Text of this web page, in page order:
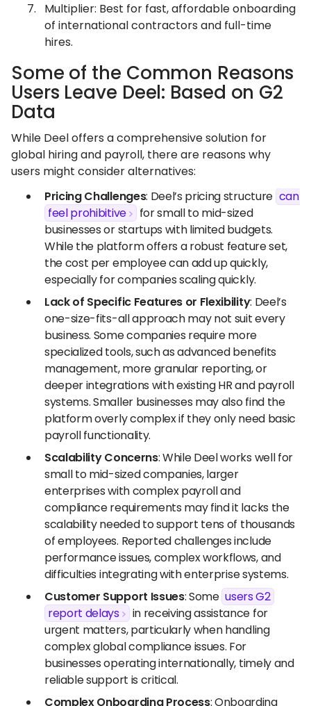
Multiplier: Best for fast, affordable onboarding
of international contractors and full-time
hires.
Some of the Common Reasons
Users Leave Deel: Based on G2
Data
While Deel offers a comprehensive solution for
global hiring and payroll, there are reasons why
users might consider alternatives:
Pricing Challenges: Deel’s pricing structure can
feel prohibitive
for small to mid-sized
businesses or startups with limited budgets.
While the platform offers a robust feature set,
the cost per employee can add up quickly,
especially for companies scaling quickly.
Lack of Specific Features or Flexibility: Deel’s
one-size-fits-all approach may not suit every
business. Some companies require more
specialized tools, such as advanced benefits
management, more granular reporting, or
deeper integrations with existing HR and payroll
systems. Smaller businesses may also find the
platform overly complex if they only need basic
payroll functionality.
Scalability Concerns: While Deel works well for
small to mid-sized companies, larger
enterprises with complex payroll and
compliance requirements may find it lacks the
scalability needed to support tens of thousands
of employees. Reported challenges include
performance issues, complex workflows, and
difficulties integrating with enterprise systems.
Customer Support Issues: Some users G2
report delays
in receiving assistance for
urgent matters, particularly when handling
complex global compliance issues. For
businesses operating internationally, timely and
reliable support is critical.
Complex Onboarding Process: Onboarding